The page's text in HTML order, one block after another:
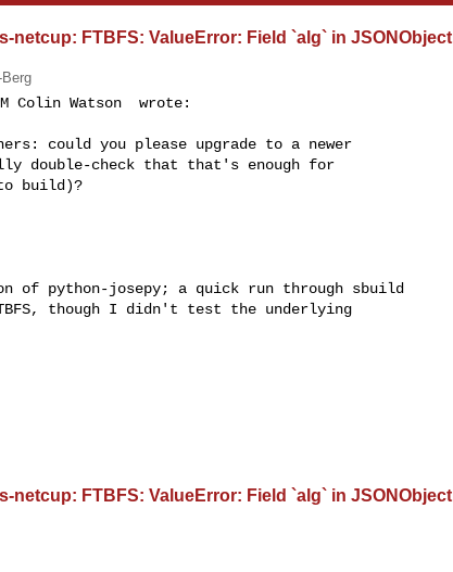
netcup: FTBFS: ValueError: Field `alg` in JSONObject
Colin Watson  wrote:
could you please upgrade to a newer
double-check that that's enough for
build)?
of python-josepy; a quick run through sbuild
though I didn't test the underlying
netcup: FTBFS: ValueError: Field `alg` in JSONObject